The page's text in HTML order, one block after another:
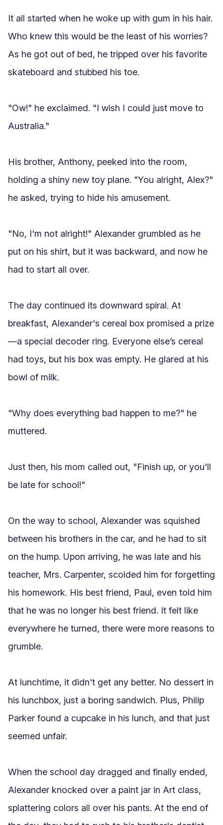
It all started when he woke up with gum in his hair.
Who knew this would be the least of his worries?
As he got out of bed, he tripped over his favorite
skateboard and stubbed his toe.
"Ow!" he exclaimed. "I wish I could just move to
Australia."
His brother, Anthony, peeked into the room,
holding a shiny new toy plane. "You alright, Alex?"
he asked, trying to hide his amusement.
"No, I'm not alright!" Alexander grumbled as he
put on his shirt, but it was backward, and now he
had to start all over.
The day continued its downward spiral. At
breakfast, Alexander's cereal box promised a prize
—a special decoder ring. Everyone else’s cereal
had toys, but his box was empty. He glared at his
bowl of milk.
"Why does everything bad happen to me?" he
muttered.
Just then, his mom called out, "Finish up, or you'll
be late for school!"
On the way to school, Alexander was squished
between his brothers in the car, and he had to sit
on the hump. Upon arriving, he was late and his
teacher, Mrs. Carpenter, scolded him for forgetting
his homework. His best friend, Paul, even told him
that he was no longer his best friend. It felt like
everywhere he turned, there were more reasons to
grumble.
At lunchtime, it didn't get any better. No dessert in
his lunchbox, just a boring sandwich. Plus, Philip
Parker found a cupcake in his lunch, and that just
seemed unfair.
When the school day dragged and finally ended,
Alexander knocked over a paint jar in Art class,
splattering colors all over his pants. At the end of